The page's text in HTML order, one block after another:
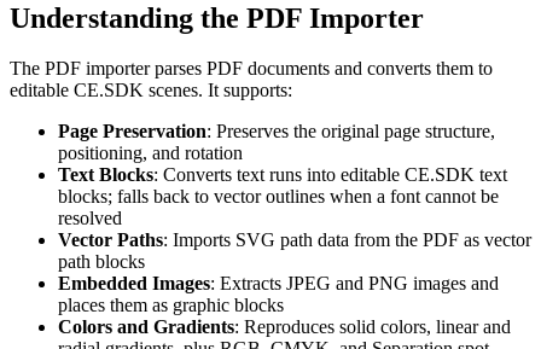
Understanding the PDF Importer
The PDF importer parses PDF documents and converts them to
editable CE.SDK scenes. It supports:
Page Preservation: Preserves the original page structure,
positioning, and rotation
Text Blocks: Converts text runs into editable CE.SDK text
blocks; falls back to vector outlines when a font cannot be
resolved
Vector Paths: Imports SVG path data from the PDF as vector
path blocks
Embedded Images: Extracts JPEG and PNG images and
places them as graphic blocks
Colors and Gradients: Reproduces solid colors, linear and